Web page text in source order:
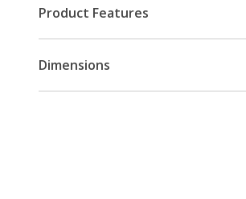
Product Features
Dimensions